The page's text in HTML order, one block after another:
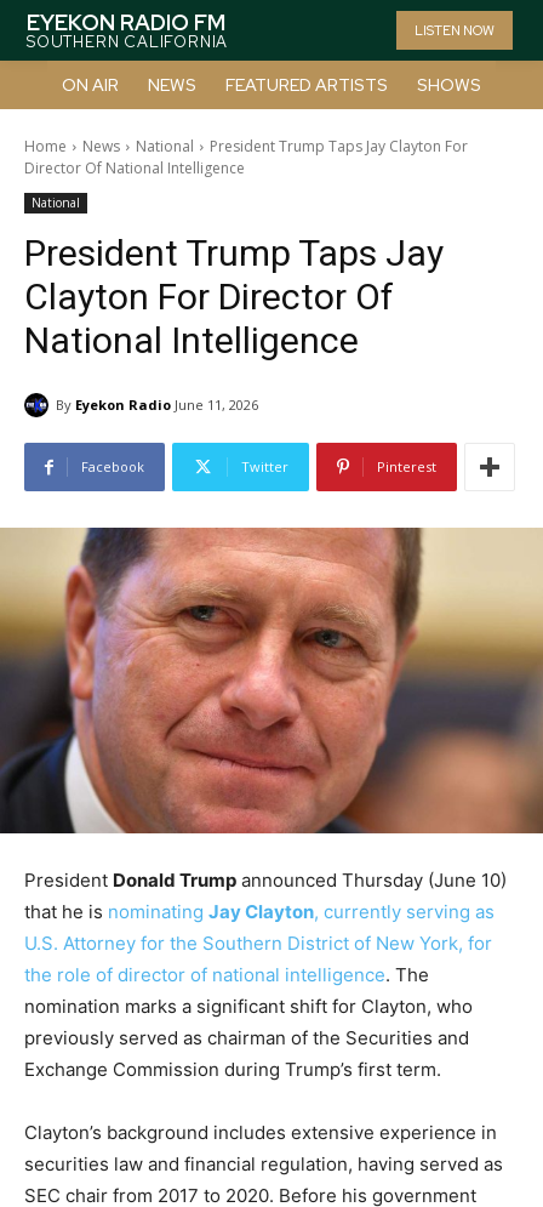
EYEKON RADIO FM
SOUTHERN CALIFORNIA
LISTEN NOW
ON AIR NEWS FEATURED ARTISTS SHOWS
Home News National
President Trump Taps Jay Clayton For
Director Of National Intelligence
National
President Trump Taps Jay
Clayton For Director Of
National Intelligence
By Eyekon Radio June 11, 2026
Facebook Twitter Pinterest
President Donald Trump announced Thursday (June 10)
that he is nominating Jay Clayton, currently serving as
U.S. Attorney for the Southern District of New York, for
the role of director of national intelligence. The
nomination marks a significant shift for Clayton, who
previously served as chairman of the Securities and
Exchange Commission during Trump’s first term.
Clayton’s background includes extensive experience in
securities law and financial regulation, having served as
SEC chair from 2017 to 2020. Before his government